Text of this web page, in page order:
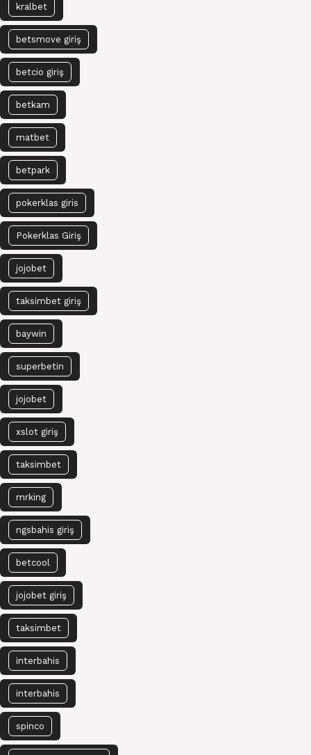
kralbet
betsmove giriş
betcio giriş
betkam
matbet
betpark
pokerklas giris
Pokerklas Giriş
jojobet
taksimbet giriş
baywin
superbetin
jojobet
xslot giriş
taksimbet
mrking
ngsbahis giriş
betcool
jojobet giriş
taksimbet
interbahis
interbahis
spinco